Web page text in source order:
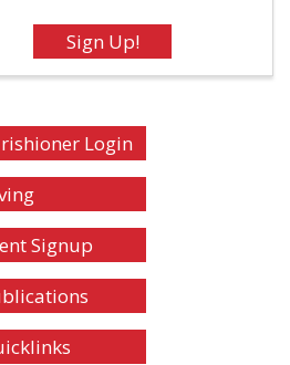
Login
Signup